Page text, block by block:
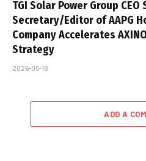
TGI Solar Power Group
Secretary/Editor of AAPG
Company Accelerates
Strategy
2026-05-18
ADD A